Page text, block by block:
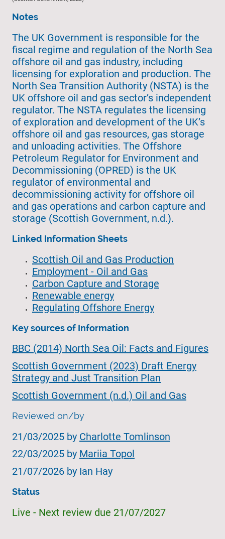
Notes
The UK Government is responsible for the
fiscal regime and regulation of the North Sea
offshore oil and gas industry, including
licensing for exploration and production. The
North Sea Transition Authority (NSTA) is the
UK offshore oil and gas sector’s independent
regulator. The NSTA regulates the licensing
of exploration and development of the UK’s
offshore oil and gas resources, gas storage
and unloading activities. The Offshore
Petroleum Regulator for Environment and
Decommissioning (OPRED) is the UK
regulator of environmental and
decommissioning activity for offshore oil
and gas operations and carbon capture and
storage (Scottish Government, n.d.).
Linked Information Sheets
Scottish Oil and Gas Production
Employment - Oil and Gas
Carbon Capture and Storage
Renewable energy
Regulating Offshore Energy
Key sources of Information
BBC (2014) North Sea Oil: Facts and Figures
Scottish Government (2023) Draft Energy
Strategy and Just Transition Plan
Scottish Government (n.d.) Oil and Gas
Reviewed on/by
21/03/2025 by Charlotte Tomlinson
22/03/2025 by Mariia Topol
21/07/2026 by Ian Hay
Status
Live - Next review due 21/07/2027